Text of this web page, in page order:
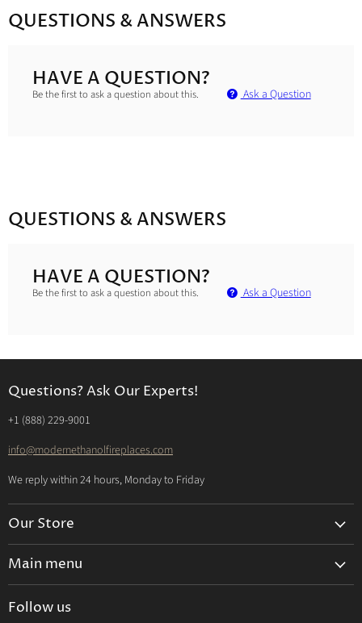
QUESTIONS & ANSWERS
HAVE A QUESTION?
Be the first to ask a question about this. Ask a Question
QUESTIONS & ANSWERS
HAVE A QUESTION?
Be the first to ask a question about this. Ask a Question
Questions? Ask Our Experts!
‭+1 (888) 229-9001‬
info@modernethanolfireplaces.com
We reply within 24 hours, Monday to Friday
Our Store
Bio-Ethanol Explained
Main menu
Follow us